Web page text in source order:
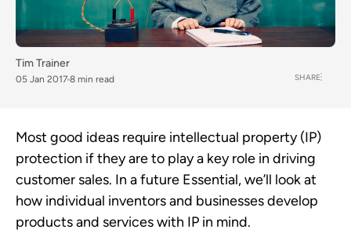
Tim Trainer
05 Jan 2017 8 min read SHARE
Most good ideas require intellectual property (IP)
protection if they are to play a key role in driving
customer sales. In a future Essential, we’ll look at
how individual inventors and businesses develop
products and services with IP in mind.